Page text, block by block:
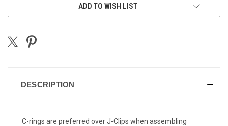
ADD TO WISH LIST
DESCRIPTION
C-rings are preferred over J-Clips when assembling